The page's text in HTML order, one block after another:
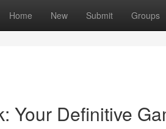
Home New Submit Groups
Your Definitive